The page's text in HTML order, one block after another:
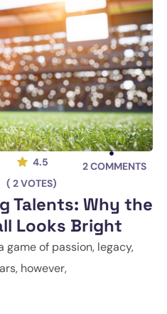
4.5
( 2 VOTES)
2COMMENTS
Talents: Why the
Looks Bright
game of passion, legacy,
however,